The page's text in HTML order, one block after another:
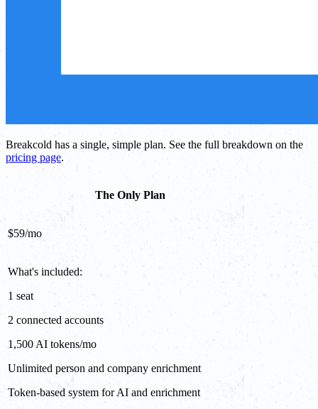
Breakcold has a single, simple plan. See the full breakdown on the
pricing page.
The Only Plan
$59/mo
What's included:
1 seat
2 connected accounts
1,500 AI tokens/mo
Unlimited person and company enrichment
Token-based system for AI and enrichment